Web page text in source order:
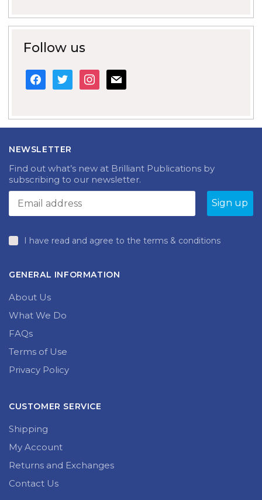
Follow us
facebook
twitter instagram
mail
NEWSLETTER
Find out what’s new at Brilliant Publications by
subscribing to our newsletter.
I have read and agree to the terms & conditions
GENERAL INFORMATION
About Us
What We Do
FAQs
Terms of Use
Privacy Policy
CUSTOMER SERVICE
Shipping
My Account
Returns and Exchanges
Contact Us